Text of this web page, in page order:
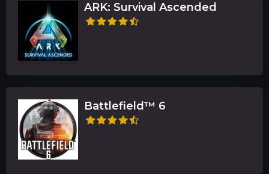
ARK: Survival Ascended
Battlefield™ 6